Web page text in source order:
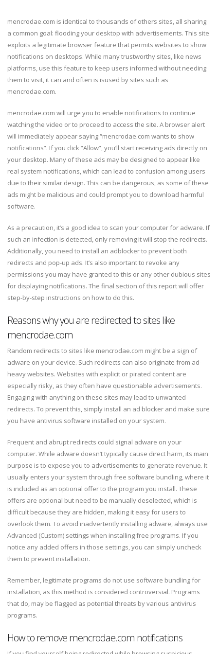
mencrodae.com is identical to thousands of others sites, all sharing
a common goal: flooding your desktop with advertisements. This site
exploits a legitimate browser feature that permits websites to show
notifications on desktops. While many trustworthy sites, like news
platforms, use this feature to keep users informed without needing
them to visit, it can and often is isused by sites such as
mencrodae.com.
mencrodae.com will urge you to enable notifications to continue
watching the video or to proceed to access the site. A browser alert
will immediately appear saying “mencrodae.com wants to show
notifications”. If you click “Allow”, you’ll start receiving ads directly on
your desktop. Many of these ads may be designed to appear like
real system notifications, which can lead to confusion among users
due to their similar design. This can be dangerous, as some of these
ads might be malicious and could prompt you to download harmful
software.
As a precaution, it’s a good idea to scan your computer for adware. If
such an infection is detected, only removing it will stop the redirects.
Additionally, you need to install an adblocker to prevent both
redirects and pop-up ads. It’s also important to revoke any
permissions you may have granted to this or any other dubious sites
for displaying notifications. The final section of this report will offer
step-by-step instructions on how to do this.
Reasons why you are redirected to sites like
mencrodae.com
Random redirects to sites like mencrodae.com might be a sign of
adware on your device. Such redirects can also originate from ad-
heavy websites. Websites with explicit or pirated content are
especially risky, as they often have questionable advertisements.
Engaging with anything on these sites may lead to unwanted
redirects. To prevent this, simply install an ad blocker and make sure
you have antivirus software installed on your system.
Frequent and abrupt redirects could signal adware on your
computer. While adware doesn’t typically cause direct harm, its main
purpose is to expose you to advertisements to generate revenue. It
usually enters your system through free software bundling, where it
is included as an optional offer to the program you install. These
offers are optional but need to be manually deselected, which is
difficult because they are hidden, making it easy for users to
overlook them. To avoid inadvertently installing adware, always use
Advanced (Custom) settings when installing free programs. If you
notice any added offers in those settings, you can simply uncheck
them to prevent installation.
Remember, legitimate programs do not use software bundling for
installation, as this method is considered controversial. Programs
that do, may be flagged as potential threats by various antivirus
programs.
How to remove mencrodae.com notifications